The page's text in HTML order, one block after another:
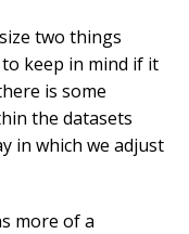
two things
keep in mind if it
is some
the datasets
in which we adjust
more of a